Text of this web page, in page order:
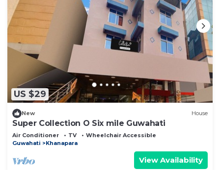
US $29
New House
Super Collection O Six mile Guwahati
Air Conditioner TV
Wheelchair Accessible
Guwahati
Khanapara
View Availability